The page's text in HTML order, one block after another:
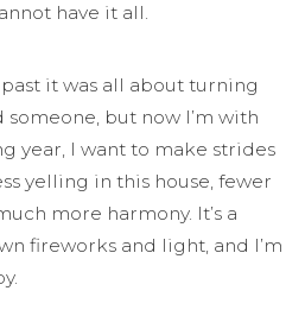
have it all.
it was all about turning
but now I’m with
year, I want to make strides
yelling in this house, fewer
more harmony. It’s a
fireworks and light, and I’m